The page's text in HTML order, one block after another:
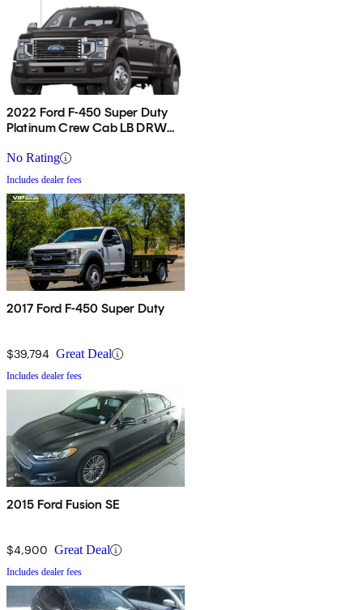
2022 Ford F-450 Super Duty
Platinum Crew Cab LB DRW
No Rating
Includes dealer fees
2017 Ford F-450 Super Duty
$39,794 Great Deal
Includes dealer fees
2015 Ford Fusion SE
$4,900 Great Deal
Includes dealer fees